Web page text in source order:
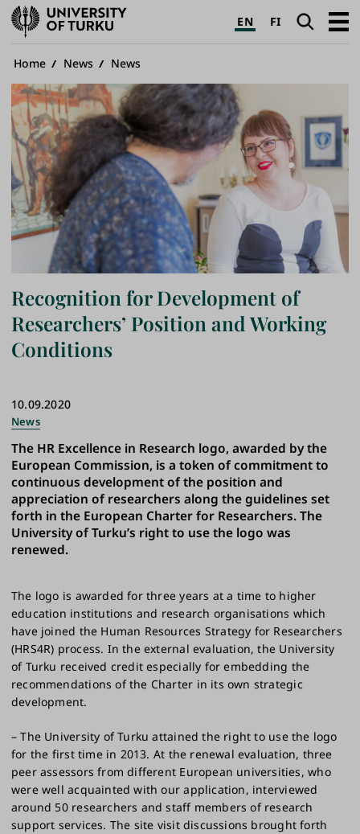
University
of
Turku
EN FI SearchOpen
Breadcrumb
Home News News
Recognition for Development of
Researchers’ Position and Working
Conditions
10.09.2020
News
The HR Excellence in Research logo, awarded by the
European Commission, is a token of commitment to
continuous development of the position and
appreciation of researchers along the guidelines set
forth in the European Charter for Researchers. The
University of Turku’s right to use the logo was
renewed.
The logo is awarded for three years at a time to higher
education institutions and research organisations which
have joined the Human Resources Strategy for Researchers
(HRS4R) process. In the external evaluation, the University
of Turku received credit especially for embedding the
recommendations of the Charter in its own strategic
development.
– The University of Turku attained the right to use the logo
for the first time in 2013. At the renewal evaluation, three
peer assessors from different European universities, who
were well acquainted with our application, interviewed
around 50 researchers and staff members of research
support services. The site visit discussions brought forth